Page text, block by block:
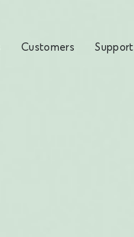
Customers Support